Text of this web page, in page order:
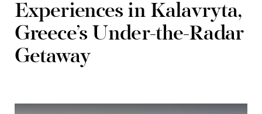
Experiences in Kalavryta,
Greece’s Under-the-Radar
Getaway